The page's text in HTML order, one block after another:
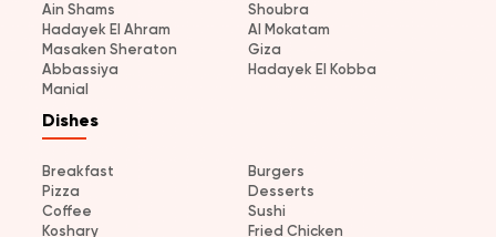
Ain Shams
Shoubra
Hadayek El Ahram
Al Mokatam
Masaken Sheraton
Giza
Abbassiya
Hadayek El Kobba
Manial
Dishes
Breakfast
Burgers
Pizza
Desserts
Coffee
Sushi
Koshary
Fried Chicken